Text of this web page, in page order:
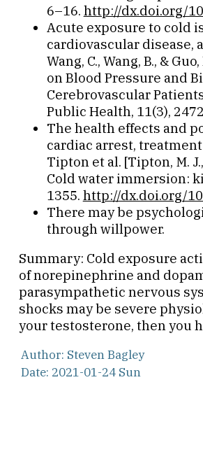
6–16. http://dx.doi.org/
Acute exposure to cold
cardiovascular disease,
Wang, C., Wang, B., &
on Blood Pressure and
Cerebrovascular
Public Health, 11(3),
The health effects and
cardiac arrest,
Tipton et al. [Tipton, M.
Cold water immersion:
1355. http://dx.doi.org/
There may be
through willpower.
Summary: Cold exposure
of norepinephrine and
parasympathetic nervous
shocks may be severe
your testosterone, then you
Author: Steven Bagley
Date: 2021-01-24 Sun